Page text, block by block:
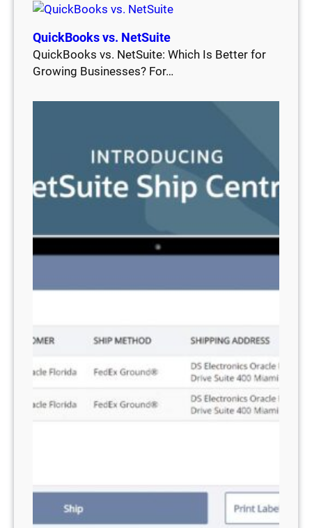
QuickBooks vs. NetSuite
QuickBooks vs. NetSuite: Which Is Better for
Growing Businesses? For…